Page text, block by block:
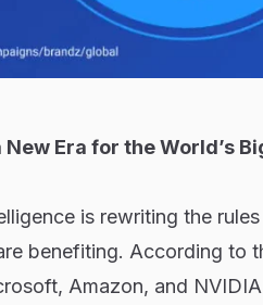
New Era for the World’s
is rewriting the
benefiting. According to
Amazon, and